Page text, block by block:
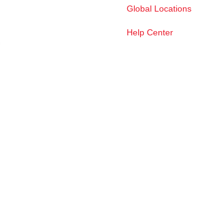
Global Locations
Help Center